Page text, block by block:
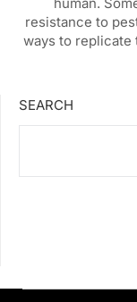
resistance to
ways to
SEARCH